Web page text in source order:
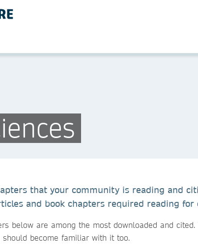
that your community is reading and
and book chapters required reading for
below are among the most downloaded and
become familiar with it too.